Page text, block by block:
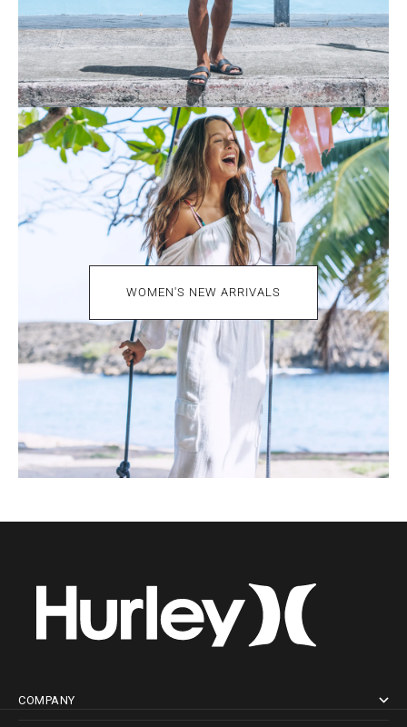
WOMEN'S NEW ARRIVALS
COMPANY